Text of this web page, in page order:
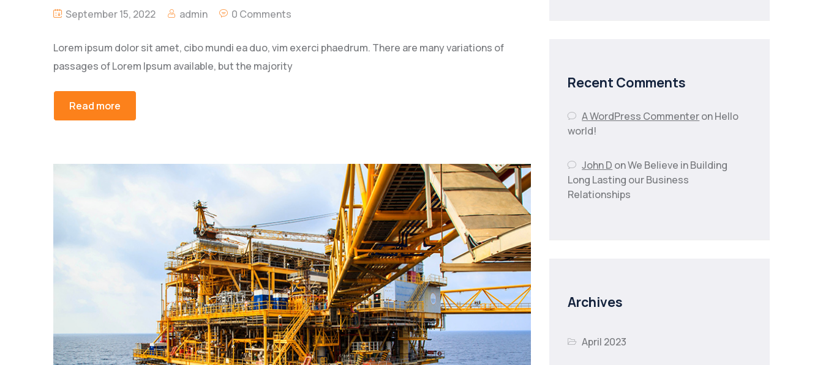
September 15, 2022 admin 0 Comments
Lorem ipsum dolor sit amet, cibo mundi ea duo, vim exerci phaedrum. There are many variations of
passages of Lorem Ipsum available, but the majority
Read more
Recent Comments
A WordPress CommenteronHello
world!
John D onWe Believe in Building
Long Lasting our Business
Relationships
Archives
April 2023